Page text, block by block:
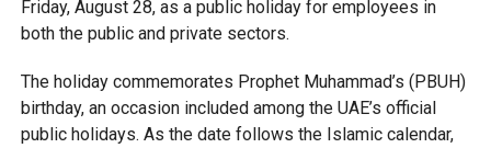
the business environment, and encourage sustainable
growth and expansion.
Friday, August 28, as a public holiday for employees in
both the public and private sectors.
The holiday commemorates Prophet Muhammad’s (PBUH)
birthday, an occasion included among the UAE’s official
public holidays. As the date follows the Islamic calendar,